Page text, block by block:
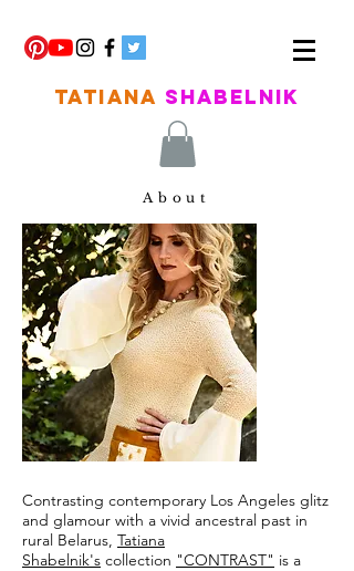
TATIANA SHABELNIK
About
Contrasting contemporary Los Angeles glitz
and glamour with a vivid ancestral past in
rural Belarus, Tatiana
Shabelnik's collection "CONTRAST" is a